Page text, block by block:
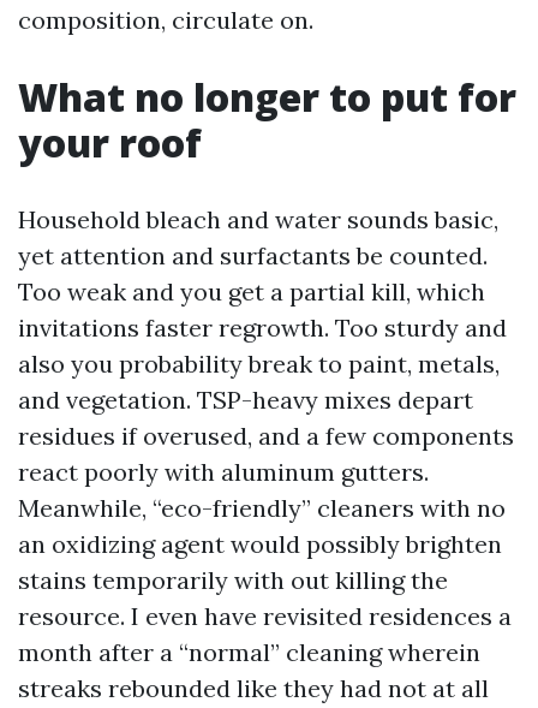
composition, circulate on.
What no longer to put for
your roof
Household bleach and water sounds basic,
yet attention and surfactants be counted.
Too weak and you get a partial kill, which
invitations faster regrowth. Too sturdy and
also you probability break to paint, metals,
and vegetation. TSP-heavy mixes depart
residues if overused, and a few components
react poorly with aluminum gutters.
Meanwhile, “eco-friendly” cleaners with no
an oxidizing agent would possibly brighten
stains temporarily with out killing the
resource. I even have revisited residences a
month after a “normal” cleaning wherein
streaks rebounded like they had not at all